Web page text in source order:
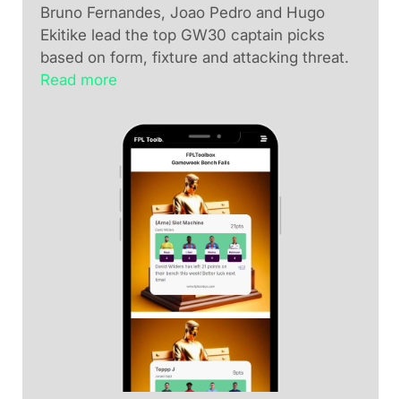
Bruno Fernandes, Joao Pedro and Hugo
Ekitike lead the top GW30 captain picks
based on form, fixture and attacking threat.
Read more